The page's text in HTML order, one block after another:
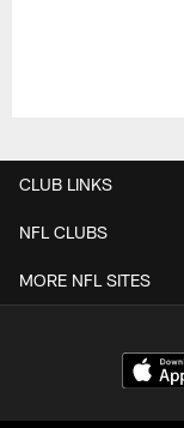
CLUB LINKS
NFL CLUBS
MORE NFL SITES